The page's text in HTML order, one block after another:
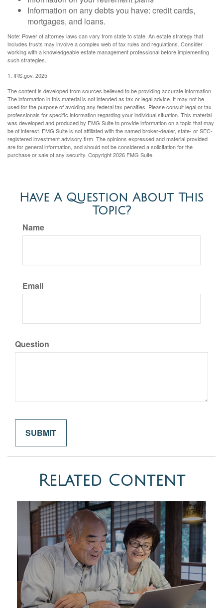
Information on any debts you have: credit cards,
mortgages, and loans.
Note: Power of attorney laws can vary from state to state. An estate strategy that
includes trusts may involve a complex web of tax rules and regulations. Consider
working with a knowledgeable estate management professional before implementing
such strategies.
1. IRS.gov, 2025
The content is developed from sources believed to be providing accurate information.
The information in this material is not intended as tax or legal advice. It may not be
used for the purpose of avoiding any federal tax penalties. Please consult legal or tax
professionals for specific information regarding your individual situation. This material
was developed and produced by FMG Suite to provide information on a topic that may
be of interest. FMG Suite is not affiliated with the named broker-dealer, state- or SEC-
registered investment advisory firm. The opinions expressed and material provided
are for general information, and should not be considered a solicitation for the
purchase or sale of any security. Copyright2026 FMG Suite.
Have A Question About This
Topic?
Name
Email
Question
Related Content